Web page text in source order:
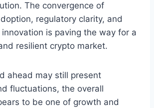
The convergence of
regulatory clarity, and
is paving the way for a
resilient crypto market.
ahead may still present
fluctuations, the overall
to be one of growth and